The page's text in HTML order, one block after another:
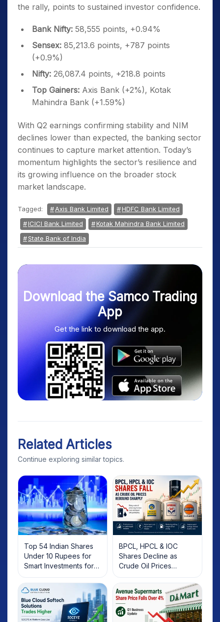
the rally, points to sustained investor confidence.
Bank Nifty: 58,555 points, +0.94%
Sensex: 85,213.6 points, +787 points
(+0.9%)
Nifty: 26,087.4 points, +218.8 points
Top Gainers: Axis Bank (+2%), Kotak
Mahindra Bank (+1.59%)
With Q2 earnings confirming stability and NIM
declines lower than expected, the banking sector
continues to capture market attention. Today’s
momentum highlights the sector’s resilience and
its growing influence on the broader stock
market landscape.
Tagged: Axis Bank Limited
HDFC Bank Limited
ICICI Bank Limited
Kotak Mahindra Bank Limited
State Bank of India
Download the Samco Trading
App
Get the link to download the app.
Related Articles
Continue exploring similar topics.
Top 54 Indian Shares
Under 10 Rupees for
Smart Investments for
2025
BPCL, HPCL & IOC
Shares Decline as
Crude Oil Prices
Rebound: What
Investors Should Know